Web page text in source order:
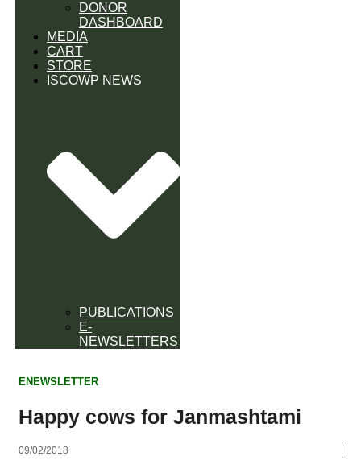
DONOR
DASHBOARD
MEDIA
CART
STORE
ISCOWP NEWS
PUBLICATIONS
E-
NEWSLETTERS
ENEWSLETTER
Happy cows for Janmashtami
09/02/2018